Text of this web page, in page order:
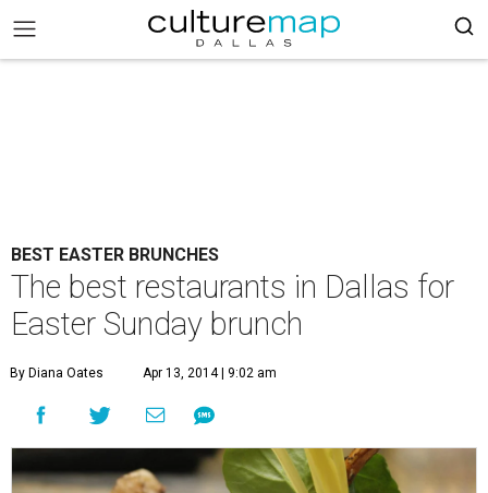
BEST EASTER BRUNCHES
The best restaurants in Dallas for
Easter Sunday brunch
By Diana Oates Apr 13, 2014 | 9:02 am